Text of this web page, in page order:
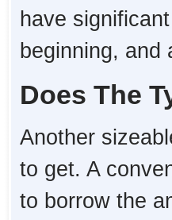
have
beginning, and
Does The
Another
to get. A
to borrow the